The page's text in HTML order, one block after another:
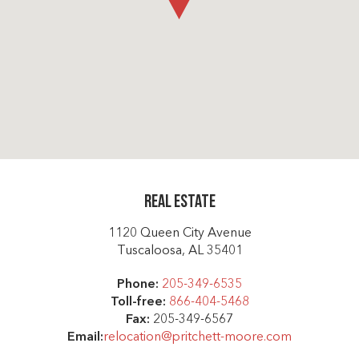
Real Estate
1120 Queen City Avenue
Tuscaloosa, AL 35401
Phone: 205-349-6535
Toll-free: 866-404-5468
Fax: 205-349-6567
Email:relocation@pritchett-moore.com